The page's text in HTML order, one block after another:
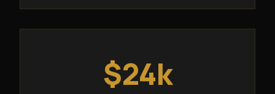
$24k